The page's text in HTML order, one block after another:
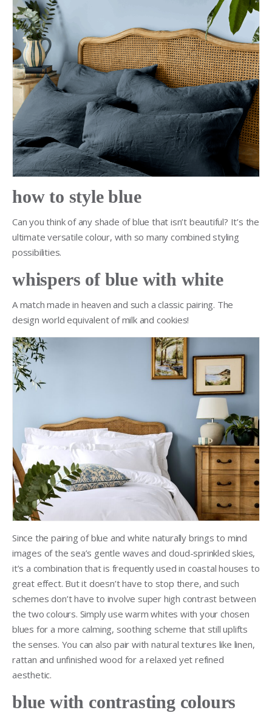
how to style blue
Can you think of any shade of blue that isn’t beautiful? It’s the
ultimate versatile colour, with so many combined styling
possibilities.
whispers of blue with white
A match made in heaven and such a classic pairing. The
design world equivalent of milk and cookies!
Since the pairing of blue and white naturally brings to mind
images of the sea’s gentle waves and cloud-sprinkled skies,
it’s a combination that is frequently used in coastal houses to
great effect. But it doesn’t have to stop there, and such
schemes don’t have to involve super high contrast between
the two colours. Simply use warm whites with your chosen
blues for a more calming, soothing scheme that still uplifts
the senses. You can also pair with natural textures like linen,
rattan and unfinished wood for a relaxed yet refined
aesthetic.
blue with contrasting colours